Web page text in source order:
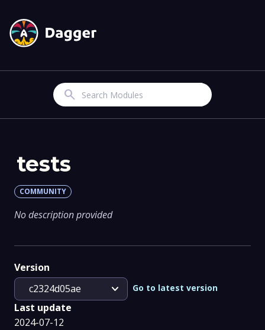
Search
tests
COMMUNITY
No description provided
Version
c2324d05ae
expand_more Go to latest version
Last update
2024-07-12